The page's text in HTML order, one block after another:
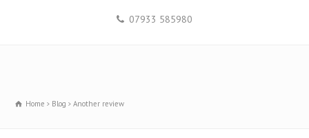
07933 585980
Home Blog Another review